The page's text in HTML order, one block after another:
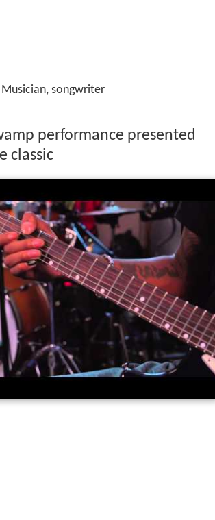
Musician, songwriter
performance presented
classic